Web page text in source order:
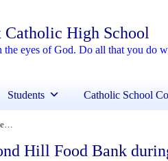
Catholic High School
the eyes of God. Do all that you do
Students Catholic School
STL Food Drive to the Richmond Hill Food Bank during Covid-19
Hill Food Bank